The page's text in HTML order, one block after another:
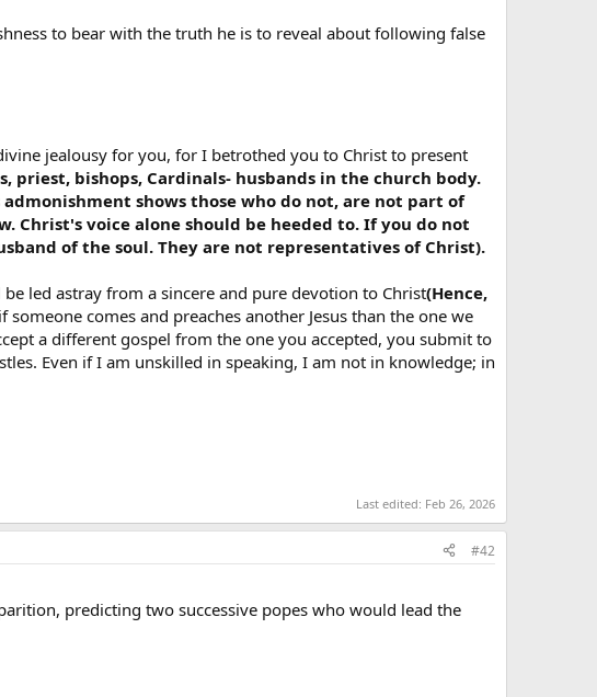
to bear with the truth he is to reveal about following false
jealousy for you, for I betrothed you to Christ to present
priest, bishops, Cardinals- husbands in the church body.
shows those who do not, are not part of
Christ's voice alone should be heeded to. If you do not
of the soul. They are not representatives of Christ).
led astray from a sincere and pure devotion to Christ(Hence,
someone comes and preaches another Jesus than the one we
a different gospel from the one you accepted, you submit to
Even if I am unskilled in speaking, I am not in knowledge; in
Last edited: Feb 26, 2026
#42
predicting two successive popes who would lead the